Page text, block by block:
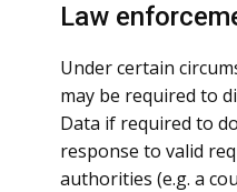
Law
Under certain
may be required to
Data if required to
response to valid
authorities (e.g. a